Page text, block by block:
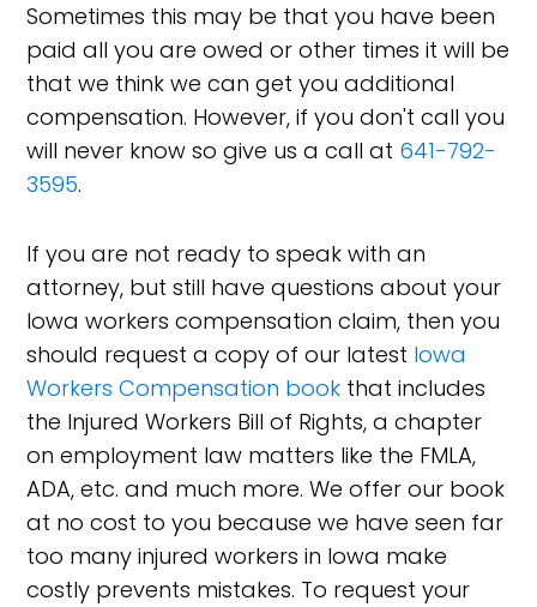
Sometimes this may be that you have been
paid all you are owed or other times it will be
that we think we can get you additional
compensation. However, if you don't call you
will never know so give us a call at 641-792-
3595.
If you are not ready to speak with an
attorney, but still have questions about your
Iowa workers compensation claim, then you
should request a copy of our latest Iowa
Workers Compensation book that includes
the Injured Workers Bill of Rights, a chapter
on employment law matters like the FMLA,
ADA, etc. and much more. We offer our book
at no cost to you because we have seen far
too many injured workers in Iowa make
costly prevents mistakes. To request your